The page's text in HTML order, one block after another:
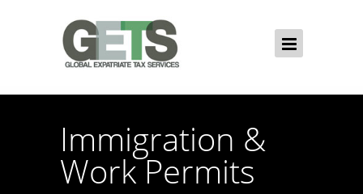
Immigration &
Work Permits